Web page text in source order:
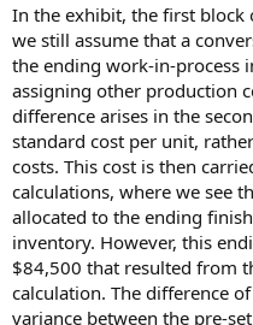
In the exhibit, the first block
we still assume that a
the ending work-in-process
assigning other production
difference arises in the
standard cost per unit,
costs. This cost is then
calculations, where we see
allocated to the ending
inventory. However, this
$84,500 that resulted from
calculation. The difference
variance between the pre-